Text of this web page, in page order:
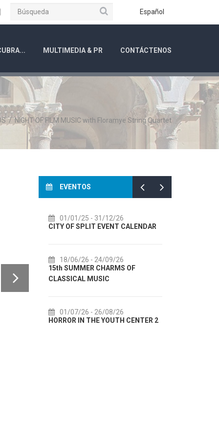
Instagram Español
Búsqueda
MULTIMEDIA & PR CONTÁCTENOS
/NIGHT OF FILM MUSIC with Floramye String Quartet
EVENTOS
- 31/12/26
CITY OF SPLIT EVENT CALENDAR
- 24/09/26
15th SUMMER CHARMS OF
CLASSICAL MUSIC
- 26/08/26
HORROR IN THE YOUTH CENTER 2
72th SPLIT SUMMER
Summer colours of